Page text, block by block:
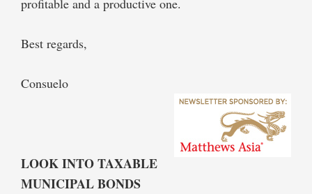
profitable and a productive one.
Best regards,
Consuelo
LOOK INTO TAXABLE
MUNICIPAL BONDS